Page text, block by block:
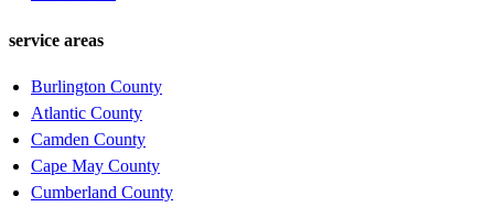
service areas
Burlington County
Atlantic County
Camden County
Cape May County
Cumberland County